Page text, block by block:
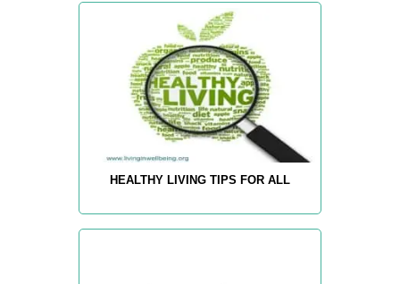
HEALTHY LIVING TIPS FOR ALL